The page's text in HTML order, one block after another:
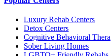
Luxury Rehab Centers
Detox Centers
Cognitive Behavioral
Sober Living Homes